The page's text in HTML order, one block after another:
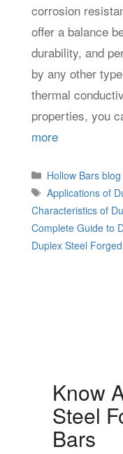
corrosion
offer a balance
durability, and
by any other
thermal
properties, you
more
Categories
Hollow Bars blog
Tags
Applications of
Characteristics of
Complete Guide to
Duplex Steel
Know
Steel
Bars